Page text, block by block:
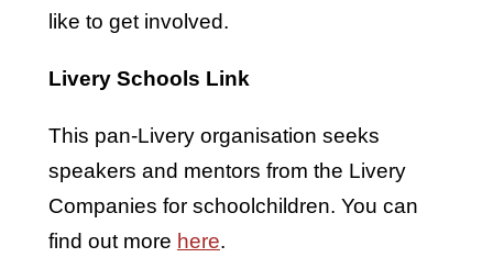
like to get involved.
Livery Schools Link
This pan-Livery organisation seeks
speakers and mentors from the Livery
Companies for schoolchildren. You can
find out more here.